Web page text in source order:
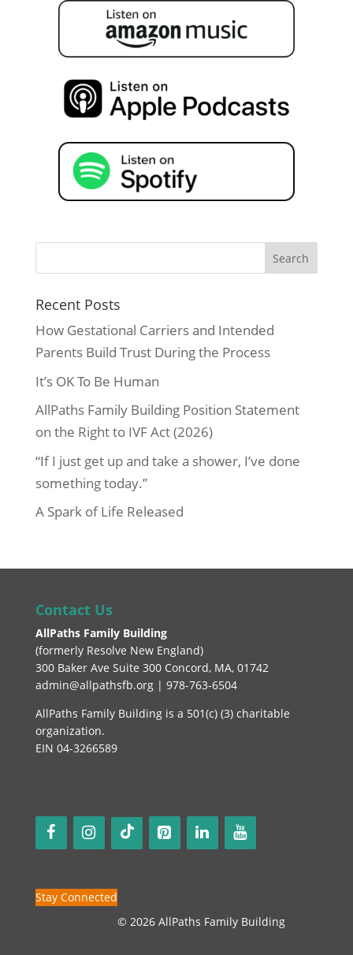
Recent Posts
How Gestational Carriers and Intended
Parents Build Trust During the Process
It’s OK To Be Human
AllPaths Family Building Position Statement
on the Right to IVF Act (2026)
“If I just get up and take a shower, I’ve done
something today.”
A Spark of Life Released
Contact Us
AllPaths Family Building
(formerly Resolve New England)
300 Baker Ave Suite 300 Concord, MA, 01742
admin@allpathsfb.org | 978-763-6504
AllPaths Family Building is a 501(c) (3) charitable
organization.
EIN 04-3266589
Stay Connected
© 2026 AllPaths Family Building